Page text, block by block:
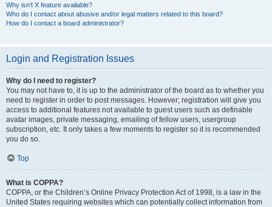
Why isn’t X feature available?
Who do I contact about abusive and/or legal matters related to this board?
How do I contact a board administrator?
Login and Registration Issues
Why do I need to register?
You may not have to, it is up to the administrator of the board as to whether you
need to register in order to post messages. However; registration will give you
access to additional features not available to guest users such as definable
avatar images, private messaging, emailing of fellow users, usergroup
subscription, etc. It only takes a few moments to register so it is recommended
you do so.
Top
What is COPPA?
COPPA, or the Children’s Online Privacy Protection Act of 1998, is a law in the
United States requiring websites which can potentially collect information from